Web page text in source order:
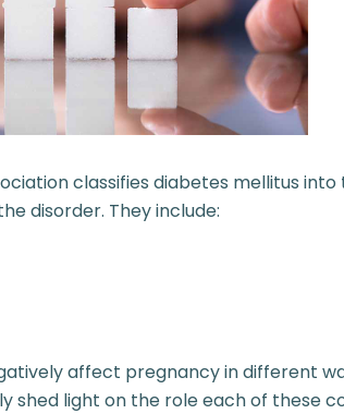
classifies diabetes mellitus
disorder. They include:
affect pregnancy in different
shed light on the role each of these